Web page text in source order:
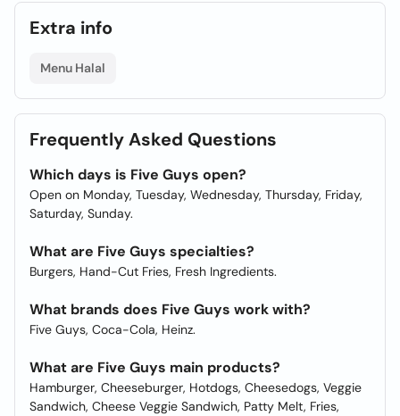
Extra info
Menu Halal
Frequently Asked Questions
Which days is Five Guys open?
Open on Monday, Tuesday, Wednesday, Thursday, Friday,
Saturday, Sunday.
What are Five Guys specialties?
Burgers, Hand-Cut Fries, Fresh Ingredients.
What brands does Five Guys work with?
Five Guys, Coca-Cola, Heinz.
What are Five Guys main products?
Hamburger, Cheeseburger, Hotdogs, Cheesedogs, Veggie
Sandwich, Cheese Veggie Sandwich, Patty Melt, Fries,